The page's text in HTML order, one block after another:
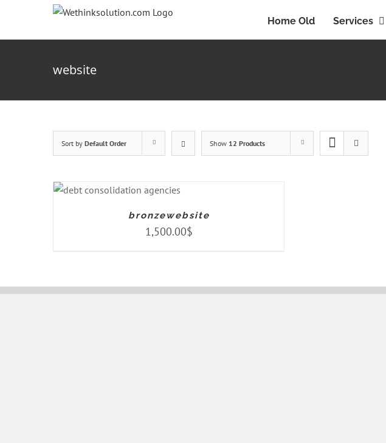
content
Home Old Services
website
Sort by Default Order Show 12 Products
bronzewebsite
1,500.00$